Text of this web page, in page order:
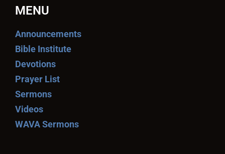
MENU
Announcements
Bible Institute
Devotions
Prayer List
Sermons
Videos
WAVA Sermons